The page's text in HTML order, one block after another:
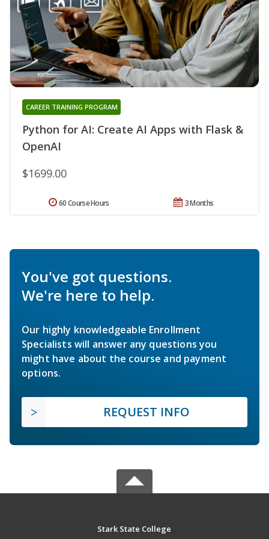
Python for AI: Create AI Apps with Flask &
OpenAI
CAREER TRAINING PROGRAM
$1699.00
3 Months
60 Course Hours
You've got questions.
We're here to help.
Our highly knowledgeable Enrollment
Specialists will answer any questions you
might have about the course and payment
options.
REQUEST INFO
Stark State College